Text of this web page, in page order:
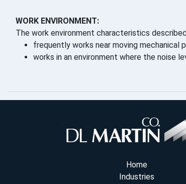
WORK ENVIRONMENT:
The work environment characteristics
frequently works near moving mechanical
works in an environment where the noise
Home
Industries